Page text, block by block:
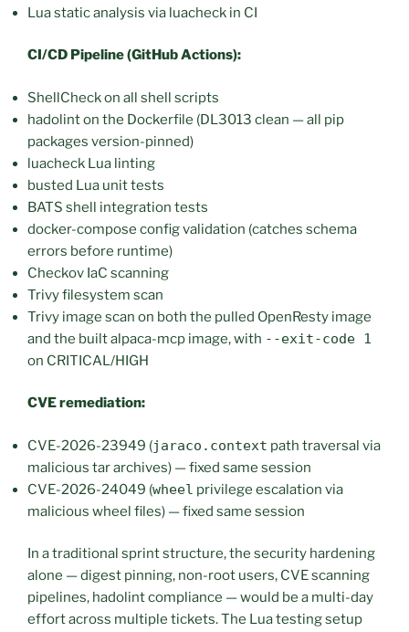
Lua static analysis via luacheck in CI
CI/CD Pipeline (GitHub Actions):
ShellCheck on all shell scripts
hadolint on the Dockerfile (DL3013 clean — all pip
packages version-pinned)
luacheck Lua linting
busted Lua unit tests
BATS shell integration tests
docker-compose config validation (catches schema
errors before runtime)
Checkov IaC scanning
Trivy filesystem scan
Trivy image scan on both the pulled OpenResty image
and the built alpaca-mcp image, with --exit-code 1
on CRITICAL/HIGH
CVE remediation:
CVE-2026-23949 (jaraco.context path traversal via
malicious tar archives) — fixed same session
CVE-2026-24049 (wheel privilege escalation via
malicious wheel files) — fixed same session
In a traditional sprint structure, the security hardening
alone — digest pinning, non-root users, CVE scanning
pipelines, hadolint compliance — would be a multi-day
effort across multiple tickets. The Lua testing setup